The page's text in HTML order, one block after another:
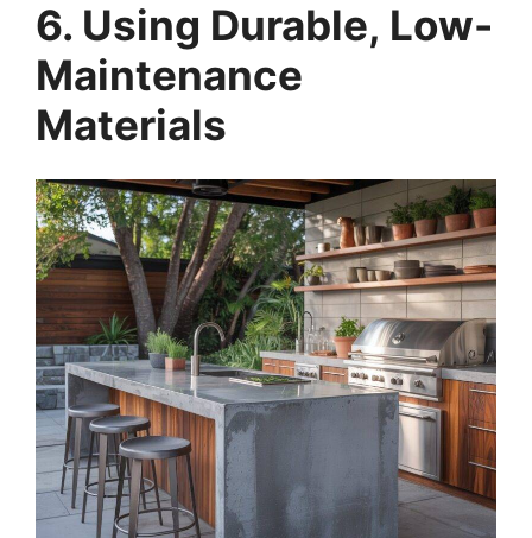
6. Using Durable, Low-
Maintenance
Materials